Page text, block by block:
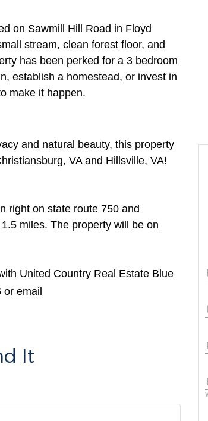
on Sawmill Hill Road in Floyd
stream, clean forest floor, and
has been perked for a 3 bedroom
establish a homestead, or invest in
make it happen.
and natural beauty, this property
VA and Hillsville, VA!
right on state route 750 and
miles. The property will be on
United Country Real Estate Blue
email
It